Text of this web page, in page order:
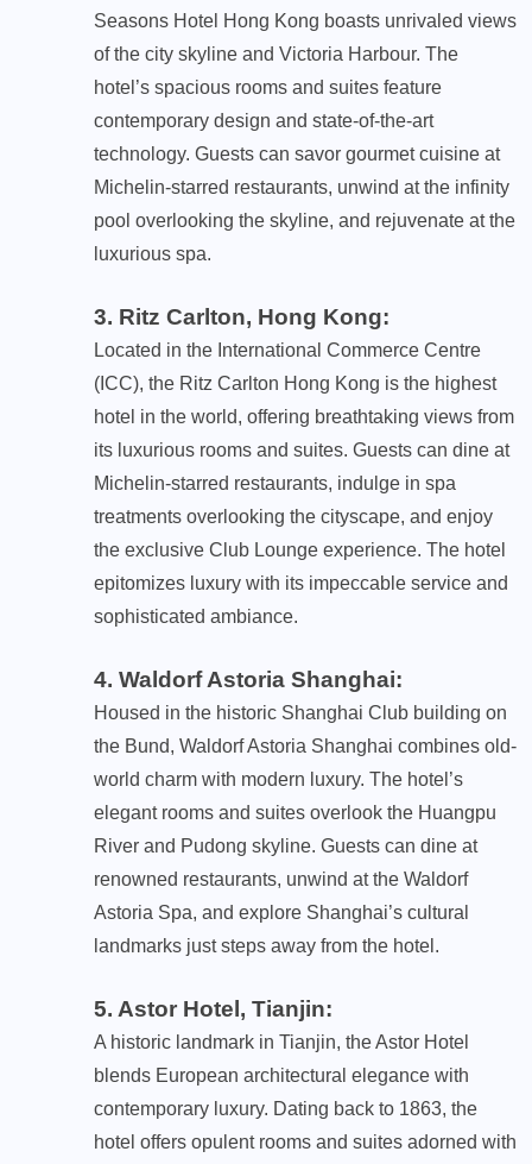
Seasons Hotel Hong Kong boasts unrivaled views
of the city skyline and Victoria Harbour. The
hotel’s spacious rooms and suites feature
contemporary design and state-of-the-art
technology. Guests can savor gourmet cuisine at
Michelin-starred restaurants, unwind at the infinity
pool overlooking the skyline, and rejuvenate at the
luxurious spa.
3. Ritz Carlton, Hong Kong:
Located in the International Commerce Centre
(ICC), the Ritz Carlton Hong Kong is the highest
hotel in the world, offering breathtaking views from
its luxurious rooms and suites. Guests can dine at
Michelin-starred restaurants, indulge in spa
treatments overlooking the cityscape, and enjoy
the exclusive Club Lounge experience. The hotel
epitomizes luxury with its impeccable service and
sophisticated ambiance.
4. Waldorf Astoria Shanghai:
Housed in the historic Shanghai Club building on
the Bund, Waldorf Astoria Shanghai combines old-
world charm with modern luxury. The hotel’s
elegant rooms and suites overlook the Huangpu
River and Pudong skyline. Guests can dine at
renowned restaurants, unwind at the Waldorf
Astoria Spa, and explore Shanghai’s cultural
landmarks just steps away from the hotel.
5. Astor Hotel, Tianjin:
A historic landmark in Tianjin, the Astor Hotel
blends European architectural elegance with
contemporary luxury. Dating back to 1863, the
hotel offers opulent rooms and suites adorned with